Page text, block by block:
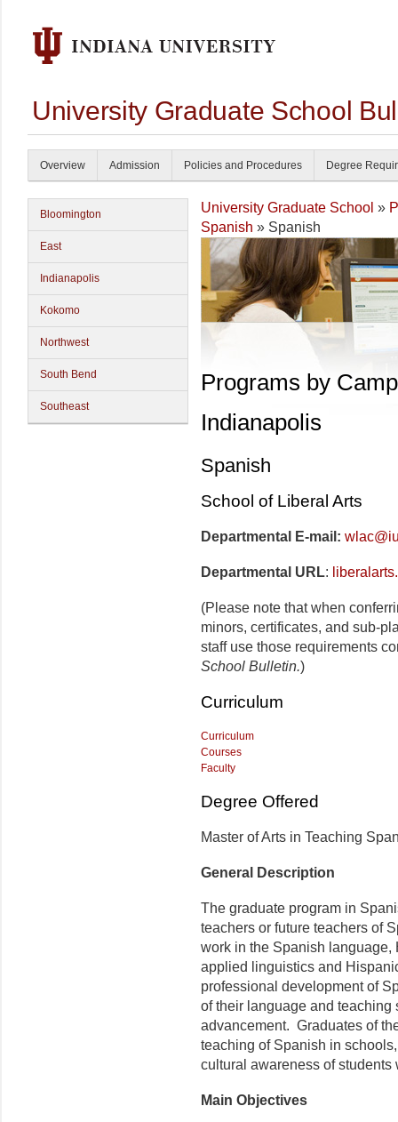
University Graduate School
Overview Admission Policies and Procedures Degree
Bloomington
East
Indianapolis
Kokomo
Northwest
South Bend
Southeast
University Graduate School »
Spanish » Spanish
Programs by
Indianapolis
Spanish
School of Liberal Arts
Departmental E-mail:
Departmental URL:
(Please note that when
minors, certificates, and sub-
staff use those requirements
School Bulletin.)
Curriculum
Curriculum
Courses
Faculty
Degree Offered
Master of Arts in Teaching
General Description
The graduate program in
teachers or future teachers of
work in the Spanish language,
applied linguistics and
professional development of
of their language and
advancement. Graduates of
teaching of Spanish in
cultural awareness of students
Main Objectives